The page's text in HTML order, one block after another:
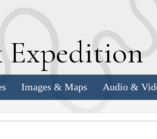
Expedition
Images & Maps Audio &